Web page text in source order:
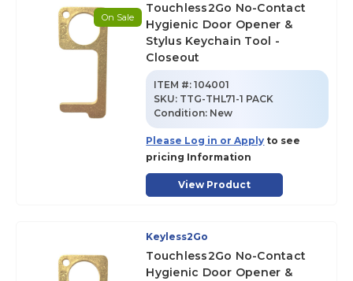
On Sale
Touchless2Go No-Contact
Hygienic Door Opener &
Stylus Keychain Tool -
Closeout
ITEM #: 104001
SKU: TTG-THL71-1 PACK
Condition: New
Please Log in or Apply to see
pricing Information
View Product
Keyless2Go
Touchless2Go No-Contact
Hygienic Door Opener &